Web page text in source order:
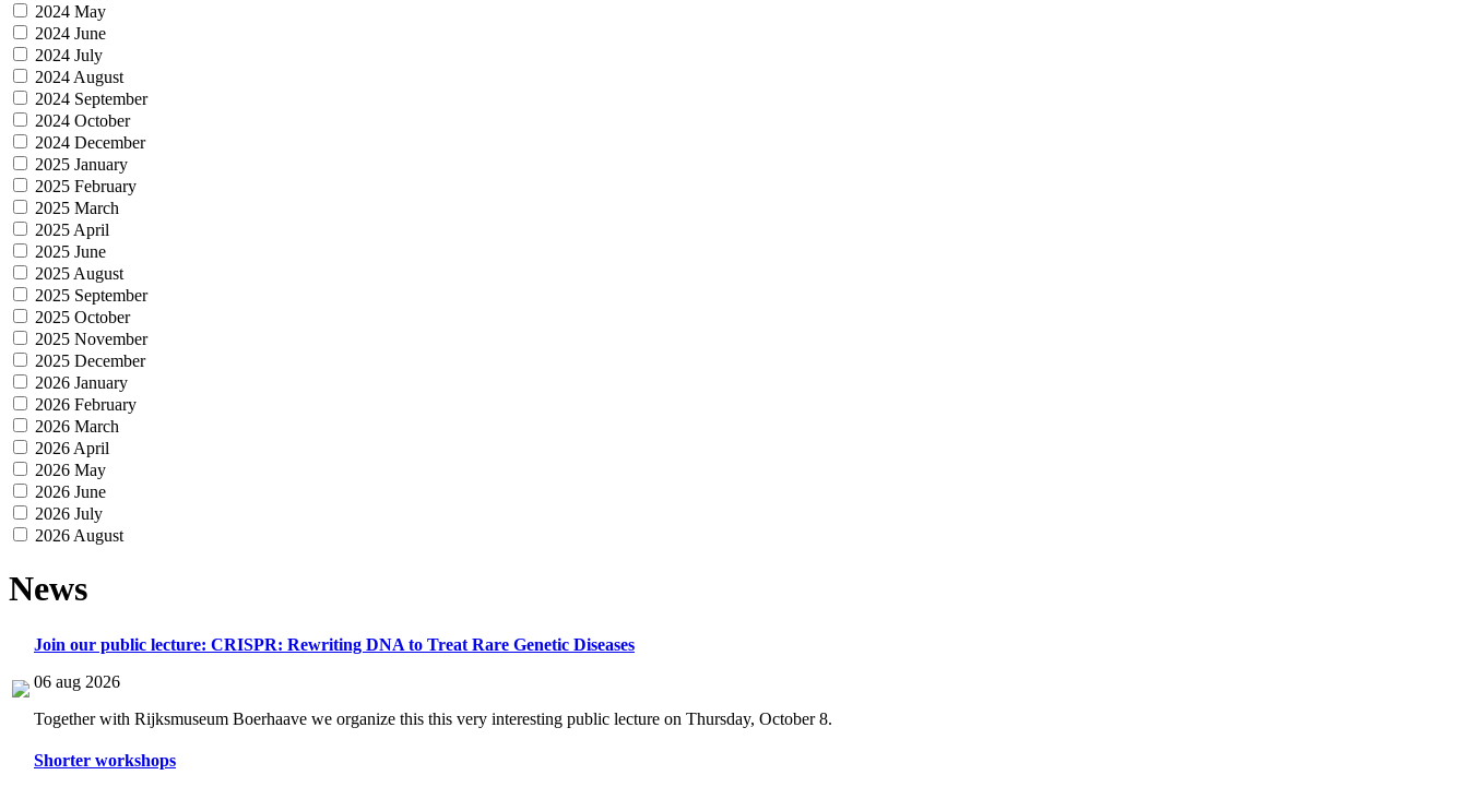
2024 May
2024 June
2024 July
2024 August
2024 September
2024 October
2024 December
2025 January
2025 February
2025 March
2025 April
2025 June
2025 August
2025 September
2025 October
2025 November
2025 December
2026 January
2026 February
2026 March
2026 April
2026 May
2026 June
2026 July
2026 August
News
Join our public lecture: CRISPR: Rewriting DNA to Treat Rare Genetic Diseases
06 aug 2026
Together with Rijksmuseum Boerhaave we organize this this very interesting public lecture on Thursday, October 8.
Shorter workshops